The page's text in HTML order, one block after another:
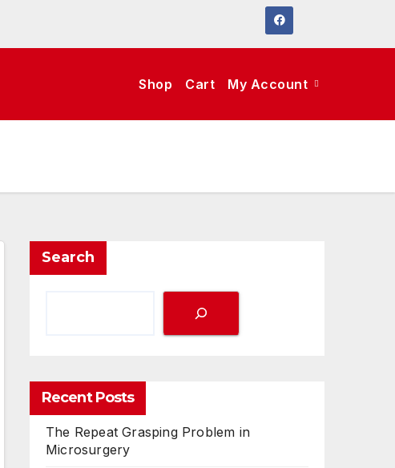
Shop Cart My Account
Search
Recent Posts
The Repeat Grasping Problem in
Microsurgery